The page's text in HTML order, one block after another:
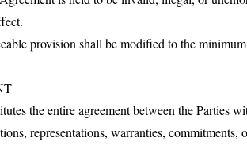
provision shall be modified to the
the entire agreement between the Parties
representations, warranties,